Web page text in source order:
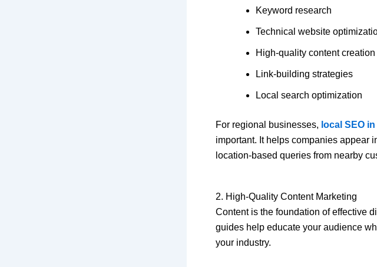
Keyword research
Technical website
High-quality content creation
Link-building strategies
Local search optimization
For regional businesses, local SEO
important. It helps companies appear
location-based queries from nearby
2. High-Quality Content Marketing
Content is the foundation of effective
guides help educate your audience
your industry.